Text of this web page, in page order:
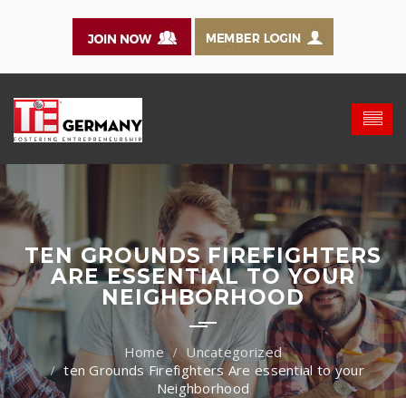
TEN GROUNDS FIREFIGHTERS
ARE ESSENTIAL TO YOUR
NEIGHBORHOOD
Uncategorized
ten Grounds Firefighters Are essential to your
Neighborhood